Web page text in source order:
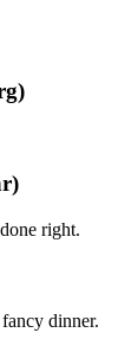
right.
dinner.